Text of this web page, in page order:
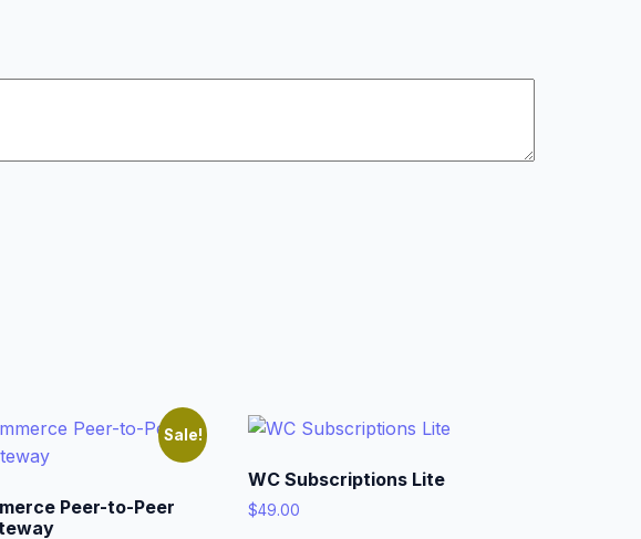
Sale!
Peer-to-Peer
WC Subscriptions Lite
$49.00